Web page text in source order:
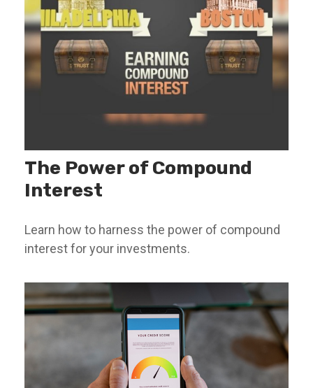
The Power of Compound
Interest
Learn how to harness the power of compound
interest for your investments.